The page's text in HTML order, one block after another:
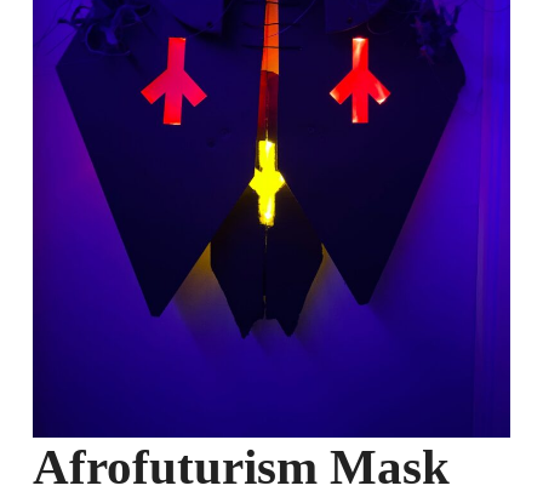
Afrofuturism Mask